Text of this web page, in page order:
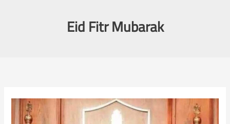
Eid Fitr Mubarak